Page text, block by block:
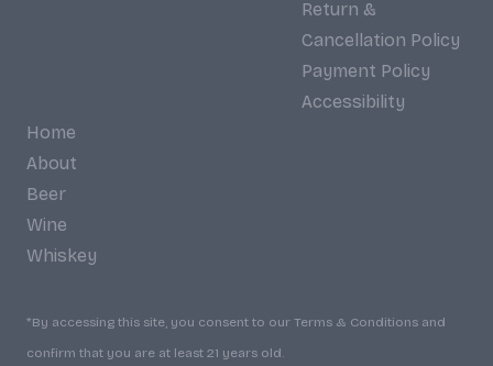
Return &
Cancellation Policy
Payment Policy
Accessibility
Home
About
Beer
Wine
Whiskey
*By accessing this site, you consent to our Terms & Conditions and
confirm that you are at least 21 years old.